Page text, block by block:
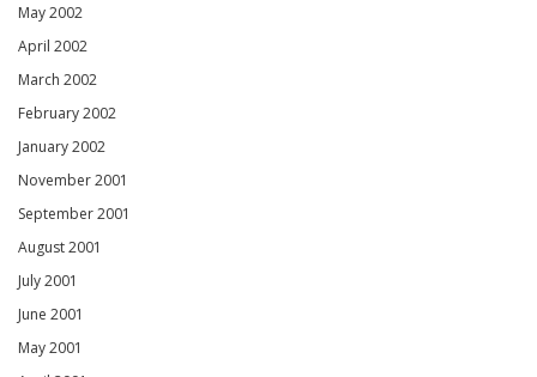
May 2002
April 2002
March 2002
February 2002
January 2002
November 2001
September 2001
August 2001
July 2001
June 2001
May 2001